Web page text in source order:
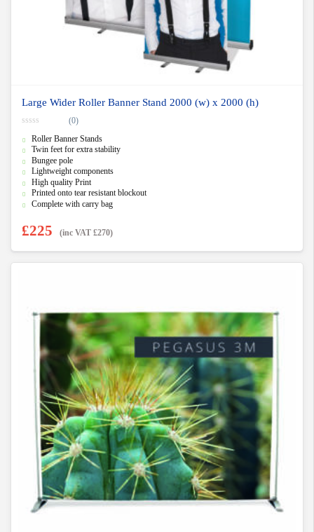
Large Wider Roller Banner Stand 2000 (w) x 2000 (h)
o
u
t
o
f
(0)
Roller Banner Stands
Twin feet for extra stability
Bungee pole
Lightweight components
High quality Print
Printed onto tear resistant blockout
Complete with carry bag
£225 (inc VAT £270)